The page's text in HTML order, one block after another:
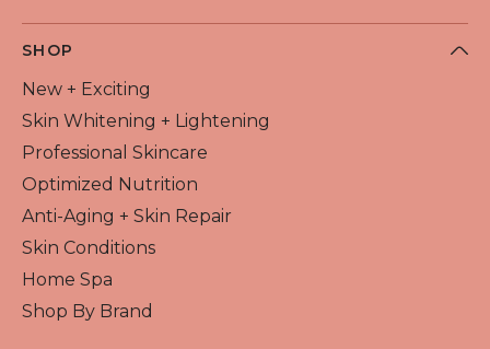
SHOP
New + Exciting
Skin Whitening + Lightening
Professional Skincare
Optimized Nutrition
Anti-Aging + Skin Repair
Skin Conditions
Home Spa
Shop By Brand